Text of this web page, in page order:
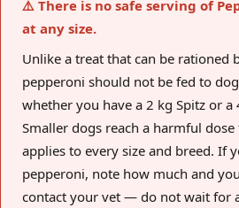
⚠️ There is no safe serving of
at any size.
Unlike a treat that can be rationed
pepperoni should not be fed to
whether you have a 2 kg Spitz or a
Smaller dogs reach a harmful
applies to every size and breed. If
pepperoni, note how much and
contact your vet — do not wait for